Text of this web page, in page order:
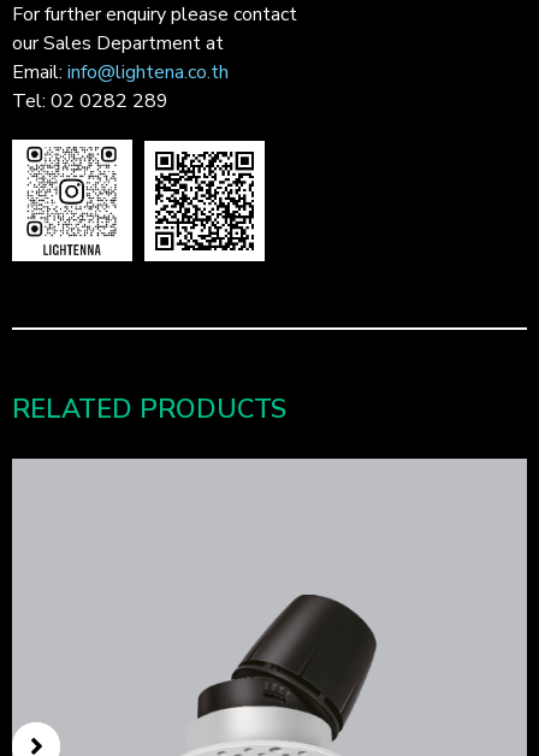
For further enquiry please contact
our Sales Department at
Email: info@lightena.co.th
Tel: 02 0282 289
RELATED PRODUCTS